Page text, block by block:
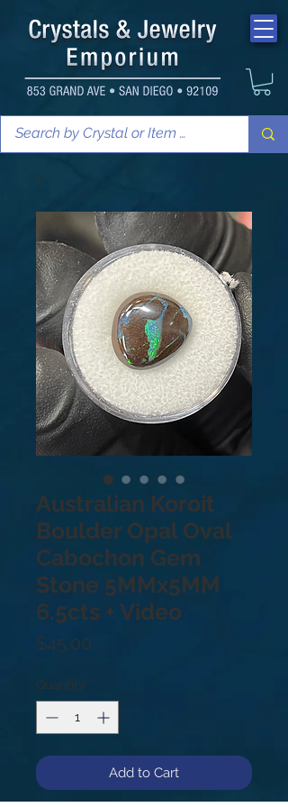
Australian Koroit
Boulder Opal Oval
Cabochon Gem
Stone 5MMx5MM
6.5cts + Video
$45.00
Quantity *
Add to Cart